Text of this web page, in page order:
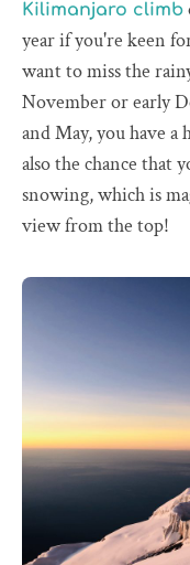
Kilimanjaro climb
year if you're keen
want to miss the
November or early
and May, you have a
also the chance that
snowing, which is
view from the top!